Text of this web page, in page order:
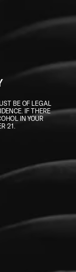
BE OF LEGAL
IF THERE
IN YOUR
21.